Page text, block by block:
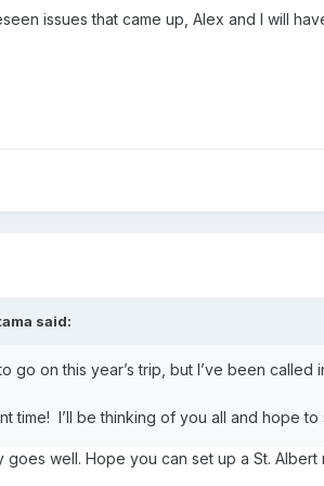
issues that came up, Alex and I will
said:
go on this year’s trip, but I’ve been
time! I’ll be thinking of you all and hope
well. Hope you can set up a St.